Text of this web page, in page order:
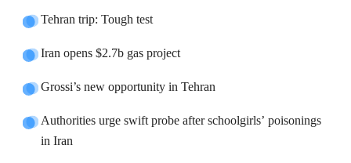
Tehran trip: Tough test
Iran opens $2.7b gas project
Grossi’s new opportunity in Tehran
Authorities urge swift probe after schoolgirls’ poisonings
in Iran